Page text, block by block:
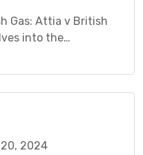
Gas: Attia v British
into the
case study aims
implications of Attia
2024